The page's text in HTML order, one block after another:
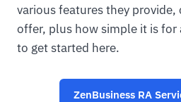
various features they
offer, plus how simple it is for
to get started here.
ZenBusiness RA